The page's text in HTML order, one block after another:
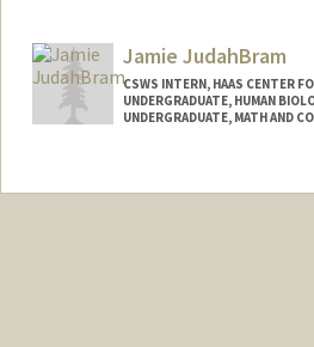
Jamie JudahBram
CSWS INTERN, HAAS CENTER
UNDERGRADUATE, HUMAN
UNDERGRADUATE, MATH AND
Mail Code: 8620